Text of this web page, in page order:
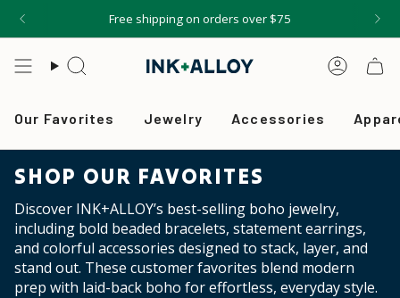
Free shipping on orders over $75
Search
Our Favorites Jewelry Accessories
SHOP OUR FAVORITES
Discover INK+ALLOY’s best-selling boho jewelry,
including bold beaded bracelets, statement earrings,
and colorful accessories designed to stack, layer, and
stand out. These customer favorites blend modern
prep with laid-back boho for effortless, everyday style.